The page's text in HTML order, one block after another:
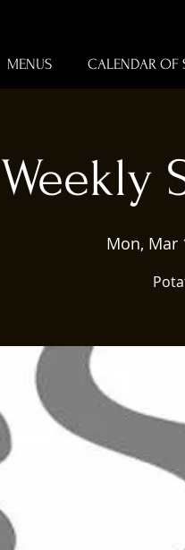
MENUS CALENDAR OF
Weekly
Mon, Mar